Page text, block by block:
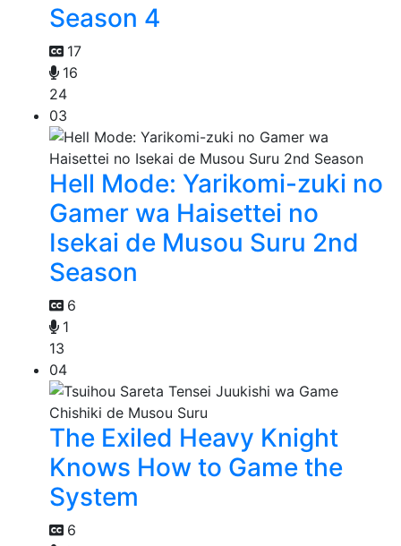
Season 4
17
16
24
03
Hell Mode: Yarikomi-zuki no
Gamer wa Haisettei no
Isekai de Musou Suru 2nd
Season
6
1
13
04
The Exiled Heavy Knight
Knows How to Game the
System
6